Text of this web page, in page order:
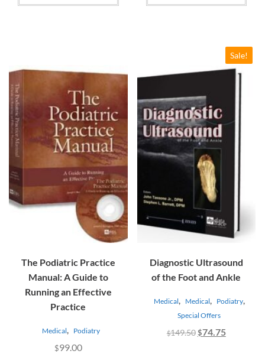
The Podiatric Practice
Manual: A Guide to
Running an Effective
Practice
Medical, Podiatry
$99.00
Sale!
Diagnostic Ultrasound
of the Foot and Ankle
Medical, Medical, Podiatry,
Special Offers
$149.50 Original
$74.75Current